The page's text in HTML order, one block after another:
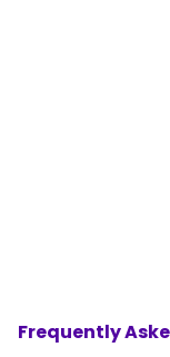
Frequently